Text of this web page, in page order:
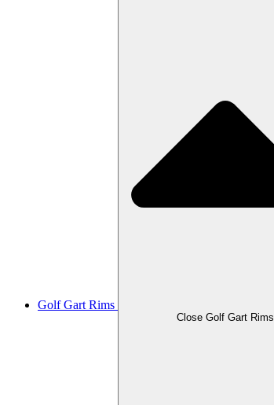
Golf Gart Rims
Close Golf Gart Rims